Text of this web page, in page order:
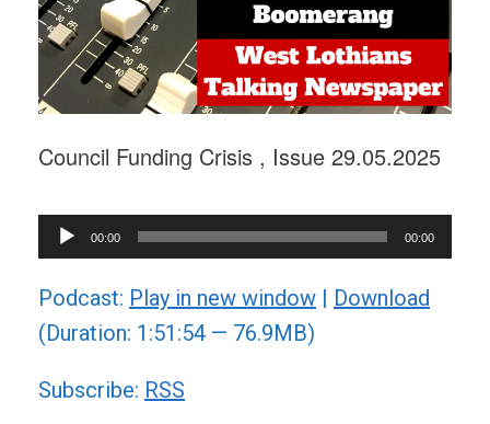
Council Funding Crisis , Issue 29.05.2025
Audio
Player
00:00 00:00
Podcast: Play in new window | Download
(Duration: 1:51:54 — 76.9MB)
Subscribe: RSS